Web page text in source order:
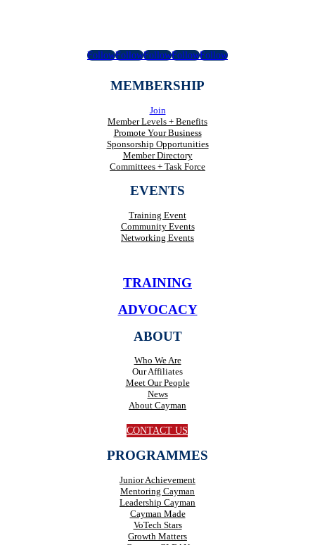
FollowFollowFollowFollowFollow
MEMBERSHIP
Join
Member Levels + Benefits
Promote Your Business
Sponsorship Opportunities
Member Directory
Committees + Task Force
EVENTS
Training Event
Community Events
Networking Events
TRAINING
ADVOCACY
ABOUT
Who We Are
Our Affiliates
Meet Our People
News
About Cayman
CONTACT US
PROGRAMMES
Junior Achievement
Mentoring Cayman
Leadership Cayman
Cayman Made
VoTech Stars
Growth Matters